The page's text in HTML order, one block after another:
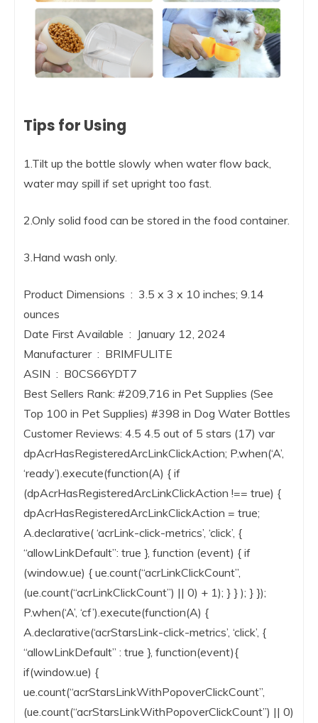
Tips for Using
1.Tilt up the bottle slowly when water flow back,
water may spill if set upright too fast.
2.Only solid food can be stored in the food container.
3.Hand wash only.
Product Dimensions ‏ : ‎ 3.5 x 3 x 10 inches; 9.14
ounces
Date First Available ‏ : ‎ January 12, 2024
Manufacturer ‏ : ‎ BRIMFULITE
ASIN ‏ : ‎ B0CS66YDT7
Best Sellers Rank: #209,716 in Pet Supplies (See
Top 100 in Pet Supplies) #398 in Dog Water Bottles
Customer Reviews: 4.5 4.5 out of 5 stars (17) var
dpAcrHasRegisteredArcLinkClickAction; P.when(‘A’,
‘ready’).execute(function(A) { if
(dpAcrHasRegisteredArcLinkClickAction !== true) {
dpAcrHasRegisteredArcLinkClickAction = true;
A.declarative( ‘acrLink-click-metrics’, ‘click’, {
“allowLinkDefault”: true }, function (event) { if
(window.ue) { ue.count(“acrLinkClickCount”,
(ue.count(“acrLinkClickCount”) || 0) + 1); } } ); } });
P.when(‘A’, ‘cf’).execute(function(A) {
A.declarative(‘acrStarsLink-click-metrics’, ‘click’, {
“allowLinkDefault” : true }, function(event){
if(window.ue) {
ue.count(“acrStarsLinkWithPopoverClickCount”,
(ue.count(“acrStarsLinkWithPopoverClickCount”) || 0)